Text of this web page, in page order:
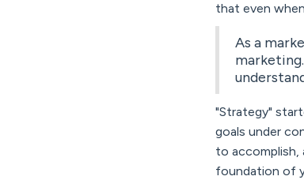
that even
As a
"Strategy"
goals under
to accomplish,
foundation of